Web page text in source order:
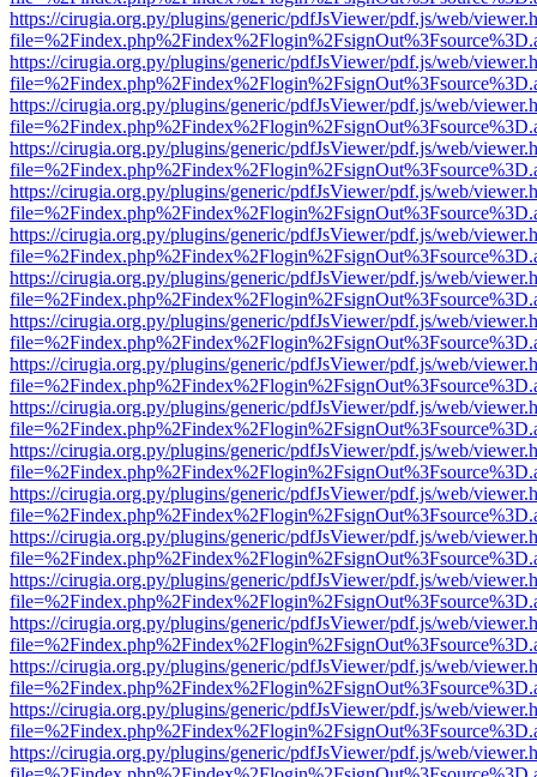
https://cirugia.org.py/plugins/generic/pdfJsViewer/pdf.js/web/
https://cirugia.org.py/plugins/generic/pdfJsViewer/pdf.js/web/
https://cirugia.org.py/plugins/generic/pdfJsViewer/pdf.js/web/
https://cirugia.org.py/plugins/generic/pdfJsViewer/pdf.js/web/
https://cirugia.org.py/plugins/generic/pdfJsViewer/pdf.js/web/
https://cirugia.org.py/plugins/generic/pdfJsViewer/pdf.js/web/
https://cirugia.org.py/plugins/generic/pdfJsViewer/pdf.js/web/
https://cirugia.org.py/plugins/generic/pdfJsViewer/pdf.js/web/
https://cirugia.org.py/plugins/generic/pdfJsViewer/pdf.js/web/
https://cirugia.org.py/plugins/generic/pdfJsViewer/pdf.js/web/
https://cirugia.org.py/plugins/generic/pdfJsViewer/pdf.js/web/
https://cirugia.org.py/plugins/generic/pdfJsViewer/pdf.js/web/
https://cirugia.org.py/plugins/generic/pdfJsViewer/pdf.js/web/
https://cirugia.org.py/plugins/generic/pdfJsViewer/pdf.js/web/
https://cirugia.org.py/plugins/generic/pdfJsViewer/pdf.js/web/
https://cirugia.org.py/plugins/generic/pdfJsViewer/pdf.js/web/
https://cirugia.org.py/plugins/generic/pdfJsViewer/pdf.js/web/
https://cirugia.org.py/plugins/generic/pdfJsViewer/pdf.js/web/